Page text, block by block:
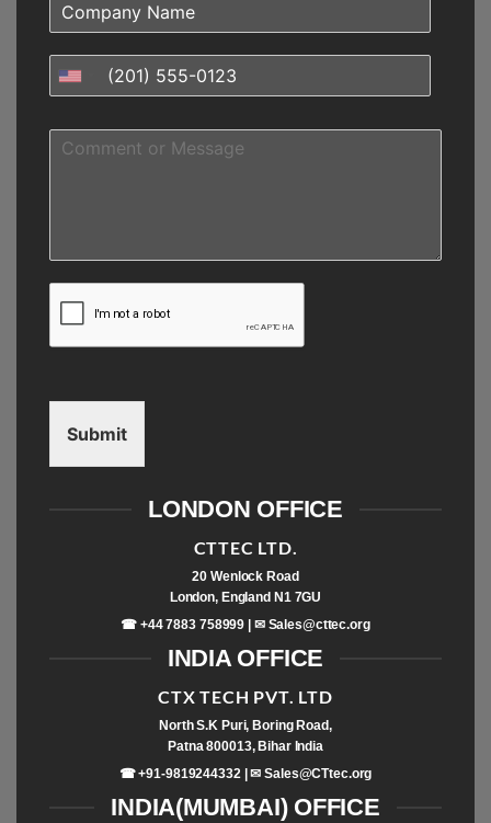
Submit
LONDON OFFICE
CTTEC LTD.
20 Wenlock Road
London, England N1 7GU
☎ +44 7883 758999 | ✉ Sales@cttec.org
INDIA OFFICE
CTX TECH PVT. LTD
North S.K Puri, Boring Road,
Patna 800013, Bihar India
☎ +91-9819244332 | ✉Sales@CTtec.org
INDIA(MUMBAI) OFFICE